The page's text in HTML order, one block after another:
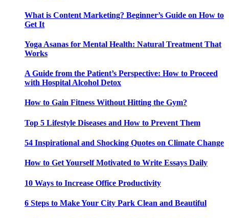
What is Content Marketing? Beginner’s Guide on How to
Get It
Yoga Asanas for Mental Health: Natural Treatment That
Works
A Guide from the Patient’s Perspective: How to Proceed
with Hospital Alcohol Detox
How to Gain Fitness Without Hitting the Gym?
Top 5 Lifestyle Diseases and How to Prevent Them
54 Inspirational and Shocking Quotes on Climate Change
How to Get Yourself Motivated to Write Essays Daily
10 Ways to Increase Office Productivity
6 Steps to Make Your City Park Clean and Beautiful